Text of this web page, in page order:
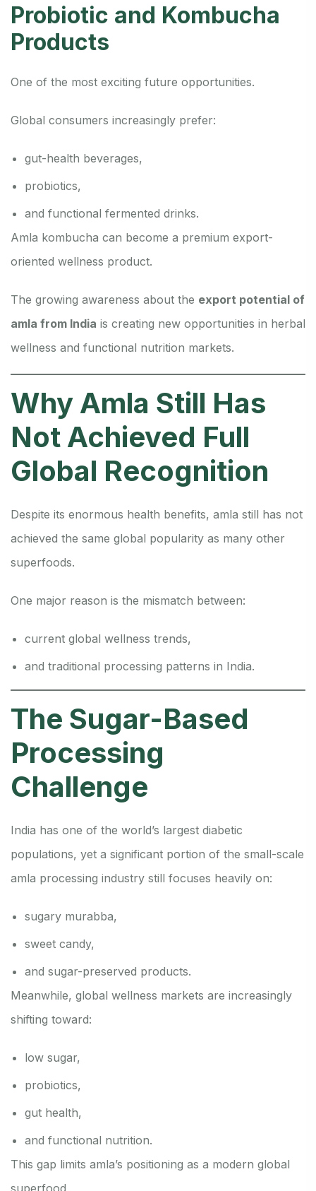
Probiotic and Kombucha
Products
One of the most exciting future opportunities.
Global consumers increasingly prefer:
gut-health beverages,
probiotics,
and functional fermented drinks.
Amla kombucha can become a premium export-
oriented wellness product.
The growing awareness about the export potential of
amla from India is creating new opportunities in herbal
wellness and functional nutrition markets.
Why Amla Still Has
Not Achieved Full
Global Recognition
Despite its enormous health benefits, amla still has not
achieved the same global popularity as many other
superfoods.
One major reason is the mismatch between:
current global wellness trends,
and traditional processing patterns in India.
The Sugar-Based
Processing
Challenge
India has one of the world’s largest diabetic
populations, yet a significant portion of the small-scale
amla processing industry still focuses heavily on:
sugary murabba,
sweet candy,
and sugar-preserved products.
Meanwhile, global wellness markets are increasingly
shifting toward:
low sugar,
probiotics,
gut health,
and functional nutrition.
This gap limits amla’s positioning as a modern global